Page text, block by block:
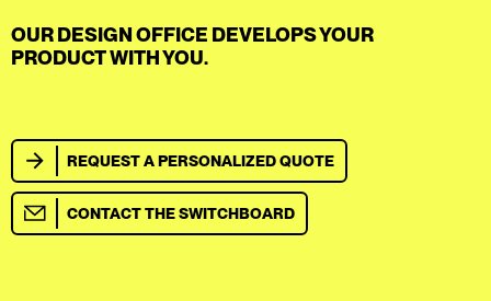
OUR DESIGN OFFICE DEVELOPS YOUR
PRODUCT WITH YOU.
REQUEST A PERSONALIZED QUOTE
CONTACT THE SWITCHBOARD